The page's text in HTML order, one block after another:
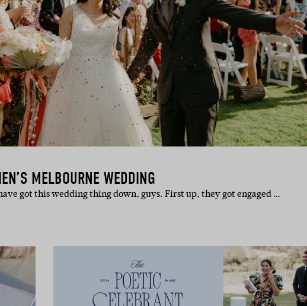
MELBOURNE WEDDING
got this wedding thing down, guys. First up, they got engaged …